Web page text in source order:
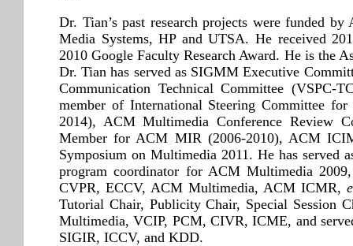
Dr. Tian’s past research projects were funded
Media Systems, HP and UTSA. He received
2010 Google Faculty Research Award. He is
Dr. Tian has served as SIGMM Executive
Communication Technical Committee (VSPC-
member of International Steering Committee
2014), ACM Multimedia Conference Review
Member for ACM MIR (2006-2010), ACM
Symposium on Multimedia 2011. He has
program coordinator for ACM Multimedia
CVPR, ECCV, ACM Multimedia, ACM ICMR,
Tutorial Chair, Publicity Chair, Special Session
Multimedia, VCIP, PCM, CIVR, ICME, and
SIGIR, ICCV, and KDD.